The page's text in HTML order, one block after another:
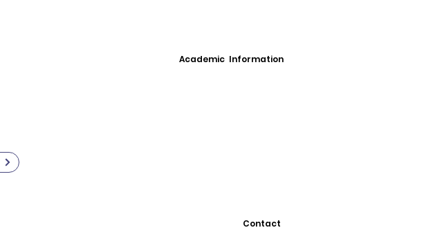
Academic Information
Contact